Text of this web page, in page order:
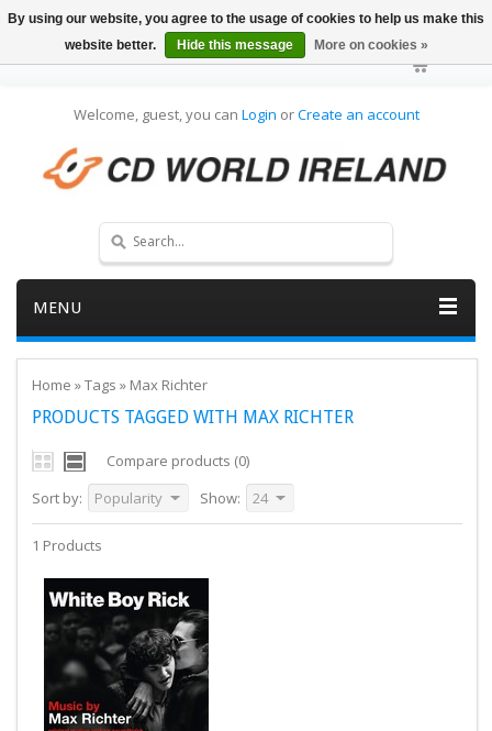
Welcome, guest, you can Login orCreate an account
MENU
Home »Tags » Max Richter
PRODUCTS TAGGED WITH MAX RICHTER
Compare products (0)
Sort by:
Popularity Show: 24
1 Products
By using our website, you agree to the usage of cookies to help us make this
website better.
Hide this message More on cookies »